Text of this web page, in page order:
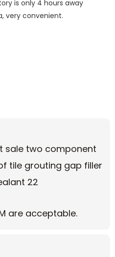
is only 4 hours away
very convenient.
are acceptable.